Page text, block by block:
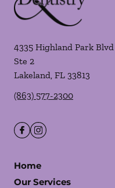
4335 Highland Park Blvd
Ste 2
Lakeland, FL 33813
(863) 577-2300
Home
Our Services